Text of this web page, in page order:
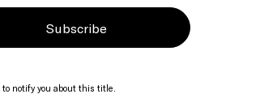
Subscribe
notify you about this title.